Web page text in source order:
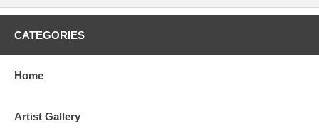
CATEGORIES
Home
Artist Gallery